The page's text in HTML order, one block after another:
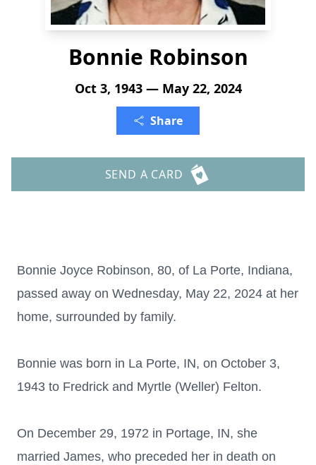
Bonnie Robinson
Oct 3, 1943 — May 22, 2024
Share
SEND A CARD
Bonnie Joyce Robinson, 80, of La Porte, Indiana,
passed away on Wednesday, May 22, 2024 at her
home, surrounded by family.
Bonnie was born in La Porte, IN, on October 3,
1943 to Fredrick and Myrtle (Weller) Felton.
On December 29, 1972 in Portage, IN, she
married James, who preceded her in death on